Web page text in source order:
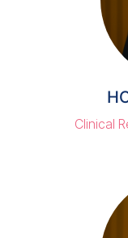
Clinical